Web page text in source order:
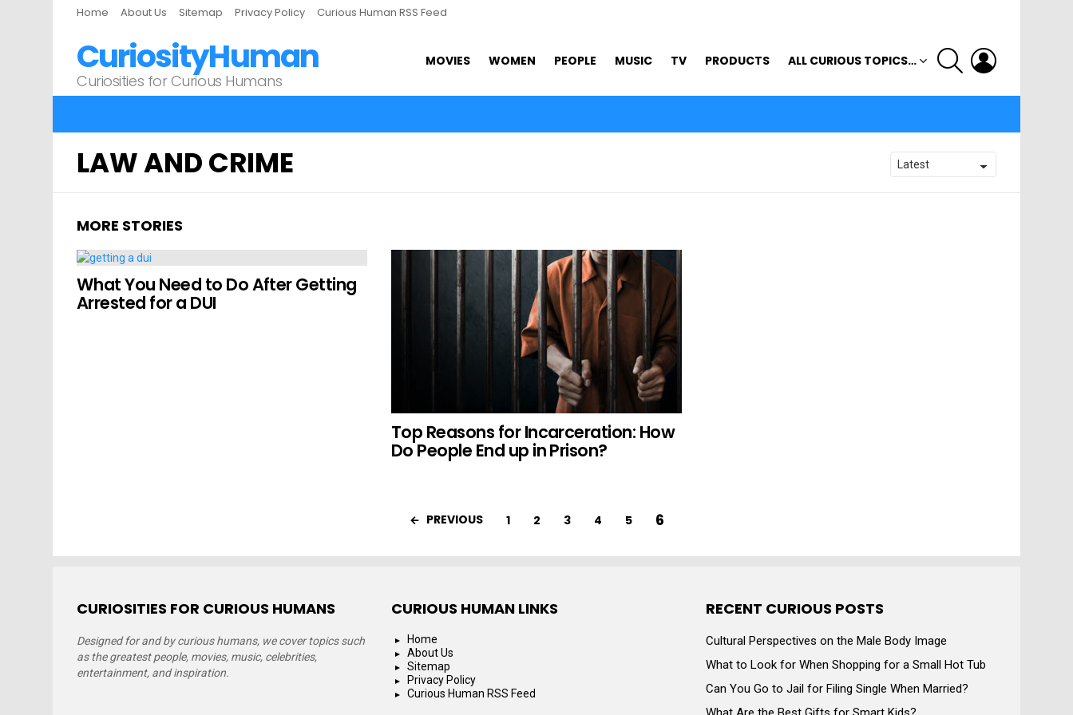
Home About Us Sitemap Privacy Policy Curious Human RSS Feed
CuriosityHuman
Curiosities for Curious Humans
MOVIES WOMEN PEOPLE MUSIC TV PRODUCTS ALL CURIOUS TOPICS…
SEARCH
LAW AND CRIME
MORE STORIES
What You Need to Do After Getting
Arrested for a DUI
Top Reasons for Incarceration: How
Do People End up in Prison?
PREVIOUS 1 2 3 4 5 6
CURIOSITIES FOR CURIOUS HUMANS
Designed for and by curious humans, we cover topics such
as the greatest people, movies, music, celebrities,
entertainment, and inspiration.
CURIOUS HUMAN LINKS
Home
About Us
Sitemap
Privacy Policy
Curious Human RSS Feed
RECENT CURIOUS POSTS
Cultural Perspectives on the Male Body Image
What to Look for When Shopping for a Small Hot Tub
Can You Go to Jail for Filing Single When Married?